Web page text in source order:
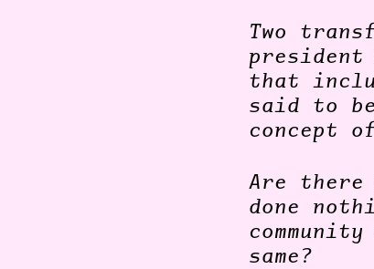
Two
that
said to
concept
Are there
done
same?